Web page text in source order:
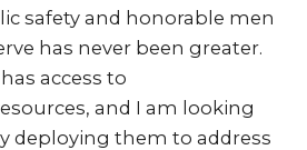
safety and honorable men
has never been greater.
access to
and I am looking
deploying them to address